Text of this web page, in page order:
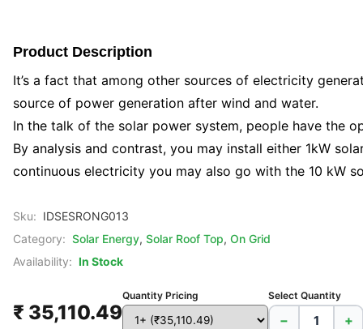
Product Description
It’s a fact that among other sources of electricity
source of power generation after wind and water.
In the talk of the solar power system, people have the
By analysis and contrast, you may install either 1kW
continuous electricity you may also go with the 10 kW
Sku: IDSESRONG013
Category: Solar Energy, Solar Roof Top, On Grid
Availability: In Stock
₹ 35,110.49
Quantity Pricing Select Quantity
− +